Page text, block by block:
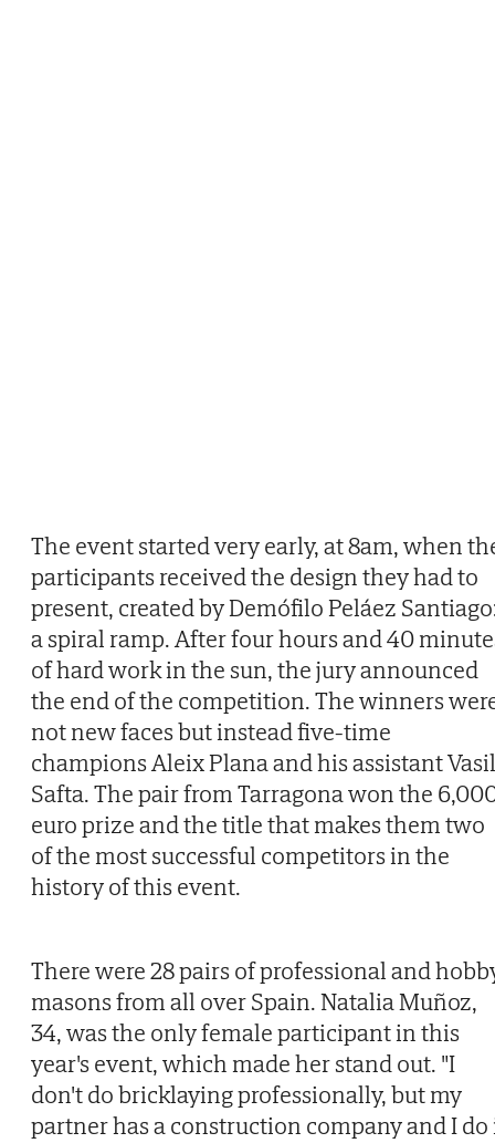
The event started very early, at 8am, when
participants received the design they had to
present, created by Demófilo Peláez
a spiral ramp. After four hours and 40
of hard work in the sun, the jury announced
the end of the competition. The winners
not new faces but instead five-time
champions Aleix Plana and his assistant
Safta. The pair from Tarragona won the
euro prize and the title that makes them two
of the most successful competitors in the
history of this event.
There were 28 pairs of professional and
masons from all over Spain. Natalia Muñoz,
34, was the only female participant in this
year's event, which made her stand out. "I
don't do bricklaying professionally, but my
partner has a construction company and I do